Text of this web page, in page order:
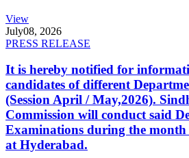
View
July08, 2026
PRESS RELEASE
It is hereby notified for
candidates of different
(Session April / May,2026).
Commission will conduct said
Examinations during the month
at Hyderabad.